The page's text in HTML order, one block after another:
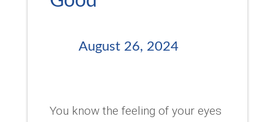
August 26, 2024
You know the feeling of your eyes